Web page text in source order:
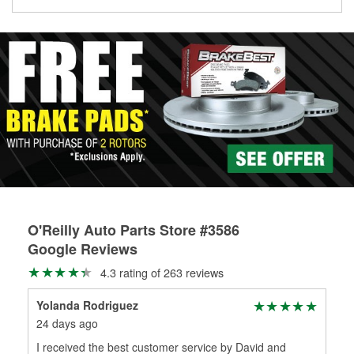
replacement brake parts for your repair.
Drum & Rotor Resurfacing
O'Reilly Auto Parts Store #3586
Google Reviews
4.3 rating of 263 reviews
Yolanda Rodriguez
24 days ago
I received the best customer service by David and